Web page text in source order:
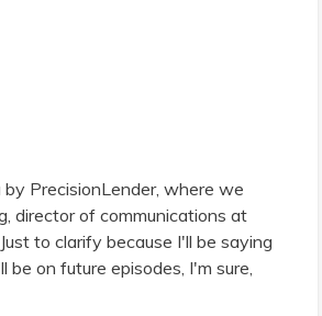
PrecisionLender, where we
director of communications at
to clarify because I'll be saying
be on future episodes, I'm sure,